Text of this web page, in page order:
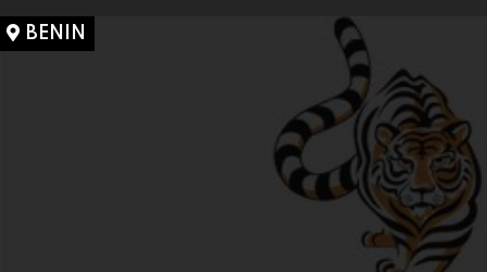
BENIN